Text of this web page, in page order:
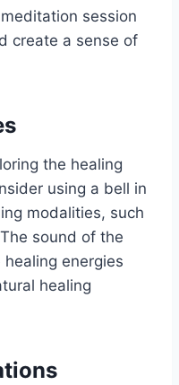
session
create a sense of
the healing
using a bell in
modalities, such
sound of the
energies
healing